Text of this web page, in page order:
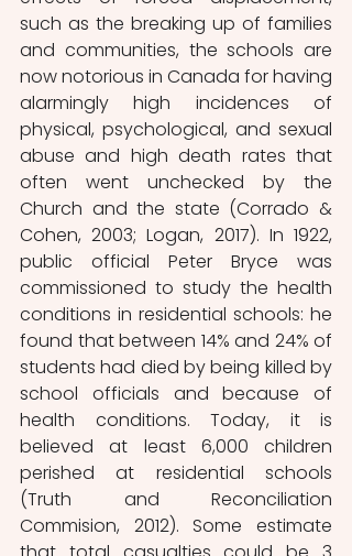
such as the breaking up of families
and communities, the schools are
now notorious in Canada for having
alarmingly high incidences of
physical, psychological, and sexual
abuse and high death rates that
often went unchecked by the
Church and the state (Corrado &
Cohen, 2003; Logan, 2017). In 1922,
public official Peter Bryce was
commissioned to study the health
conditions in residential schools: he
found that between 14% and 24% of
students had died by being killed by
school officials and because of
health conditions. Today, it is
believed at least 6,000 children
perished at residential schools
(Truth and Reconciliation
Commision, 2012). Some estimate